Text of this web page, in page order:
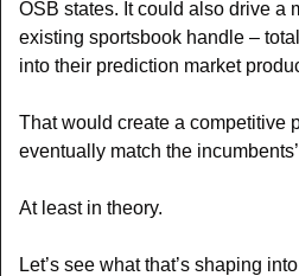
OSB states. It could also drive a
existing sportsbook handle –
into their prediction market
That would create a competitive
eventually match the
At least in theory.
Let’s see what that’s shaping